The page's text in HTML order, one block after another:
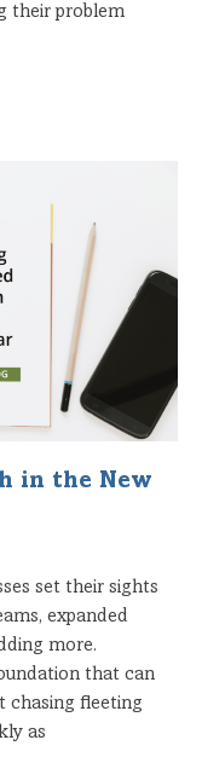
their problem
in the New
set their sights
expanded
more.
that can
chasing fleeting
as